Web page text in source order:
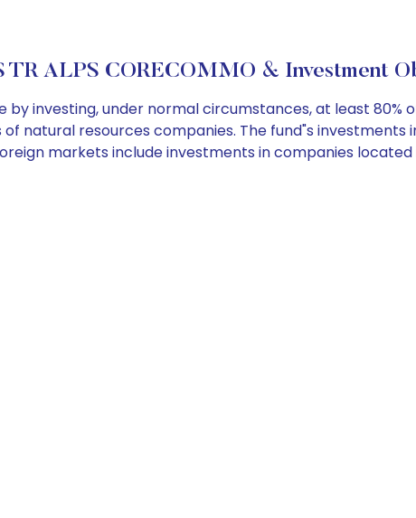
ALPS CORECOMMO & Investment
investing, under normal circumstances, at least 80%
natural resources companies. The fund"s investments
markets include investments in companies